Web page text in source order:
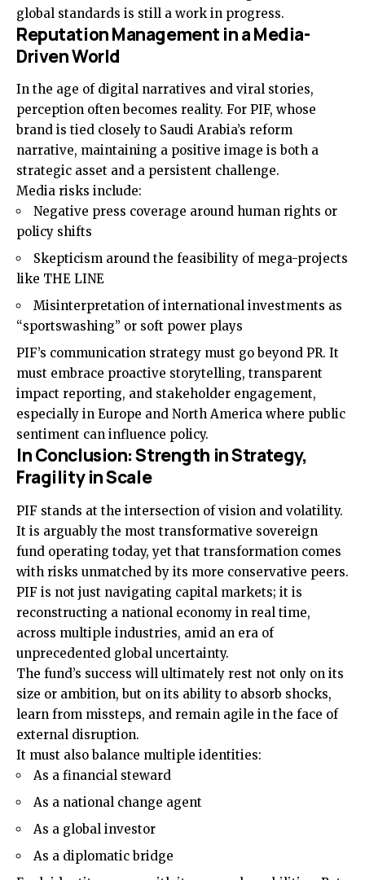
global standards is still a work in progress.
Reputation Management in a Media-
Driven World
In the age of digital narratives and viral stories,
perception often becomes reality. For PIF, whose
brand is tied closely to Saudi Arabia’s reform
narrative, maintaining a positive image is both a
strategic asset and a persistent challenge.
Media risks include:
Negative press coverage around human rights or
policy shifts
Skepticism around the feasibility of mega-projects
like THE LINE
Misinterpretation of international investments as
“sportswashing” or soft power plays
PIF’s communication strategy must go beyond PR. It
must embrace proactive storytelling, transparent
impact reporting, and stakeholder engagement,
especially in Europe and North America where public
sentiment can influence policy.
In Conclusion: Strength in Strategy,
Fragility in Scale
PIF stands at the intersection of vision and volatility.
It is arguably the most transformative sovereign
fund operating today, yet that transformation comes
with risks unmatched by its more conservative peers.
PIF is not just navigating capital markets; it is
reconstructing a national economy in real time,
across multiple industries, amid an era of
unprecedented global uncertainty.
The fund’s success will ultimately rest not only on its
size or ambition, but on its ability to absorb shocks,
learn from missteps, and remain agile in the face of
external disruption.
It must also balance multiple identities:
As a financial steward
As a national change agent
As a global investor
As a diplomatic bridge